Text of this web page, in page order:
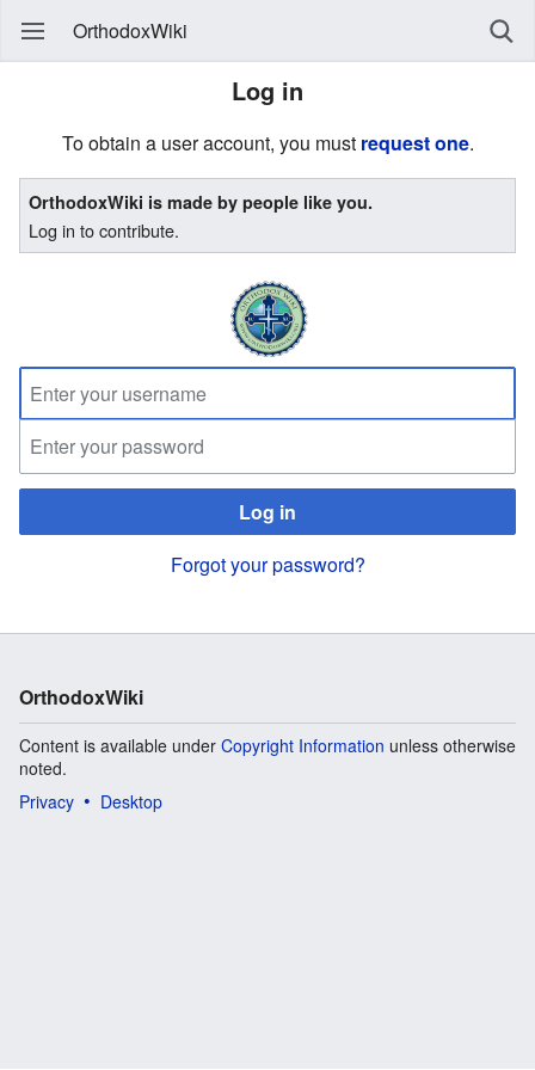
OrthodoxWiki
Log in
To obtain a user account, you must request one.
OrthodoxWiki is made by people like you.
Log in to contribute.
Log in
Forgot your password?
OrthodoxWiki
Content is available under Copyright Information unless otherwise
noted.
Privacy
Desktop